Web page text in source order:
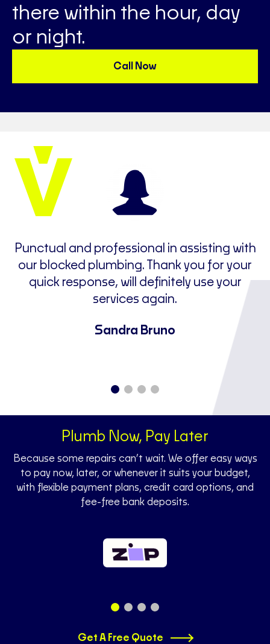
there within the hour, day
or night.
Call Now
Punctual and professional in assisting with
our blocked plumbing. Thank you for your
quick response, will definitely use your
services again.
Sandra Bruno
Plumb Now, Pay Later
Because some repairs can’t wait. We offer easy ways
to pay now, later, or whenever it suits your budget,
with flexible payment plans, credit card options, and
fee-free bank deposits.
Get A Free Quote